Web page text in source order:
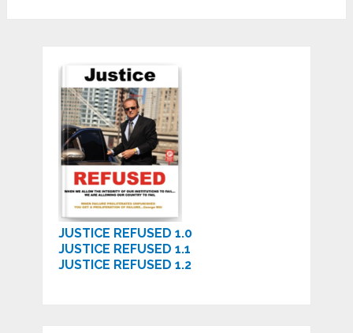
JUSTICE REFUSED 1.0
JUSTICE REFUSED 1.1
JUSTICE REFUSED 1.2